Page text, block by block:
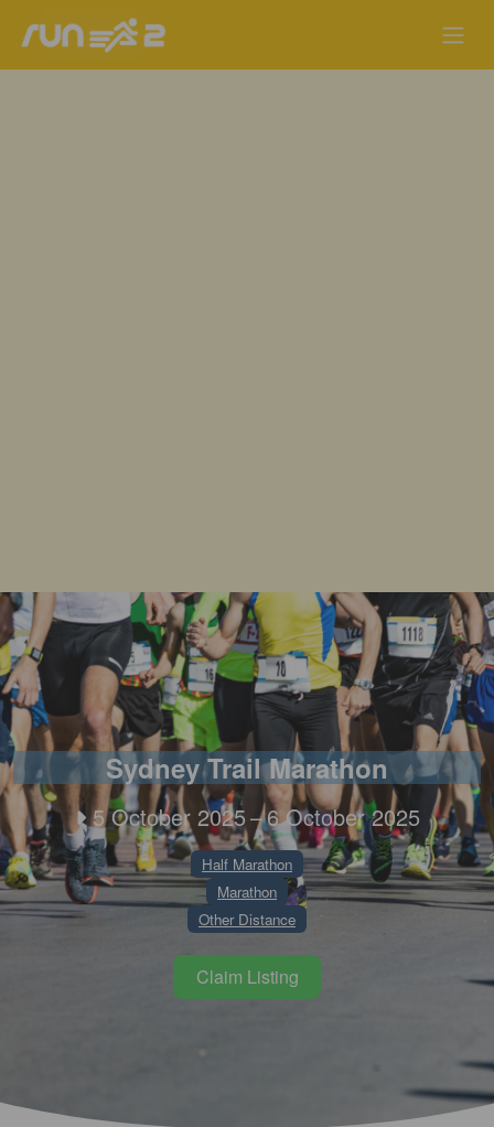
Sydney Trail Marathon
5 October 2025–6 October 2025
Half Marathon
Marathon
Other Distance
Claim Listing